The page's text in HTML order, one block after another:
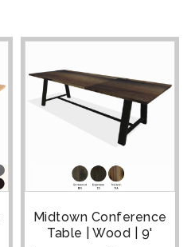
Midtown Conference
Table | Wood | 9'